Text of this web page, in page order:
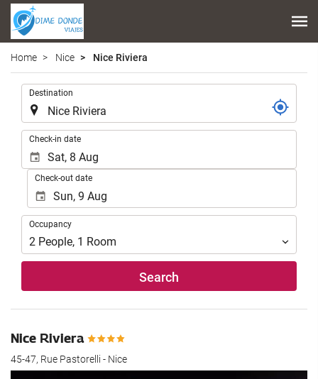
Home Nice Nice Riviera
Destination
Check-in date
Check-out date
Occupancy
Occupancy
2 People, 1 Room
Search
Nice Riviera
45-47, Rue Pastorelli - Nice